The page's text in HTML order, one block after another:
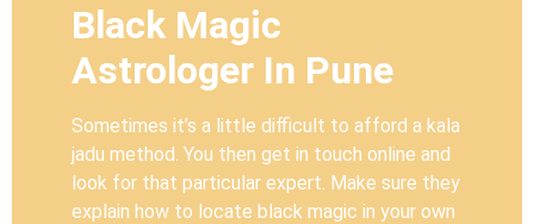
Black Magic
Astrologer In Pune
Sometimes it’s a little difficult to afford a kala
jadu method. You then get in touch online and
look for that particular expert. Make sure they
explain how to locate black magic in your own